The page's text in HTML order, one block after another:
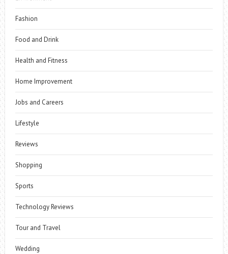
Fashion
Food and Drink
Health and Fitness
Home Improvement
Jobs and Careers
Lifestyle
Reviews
Shopping
Sports
Technology Reviews
Tour and Travel
Wedding